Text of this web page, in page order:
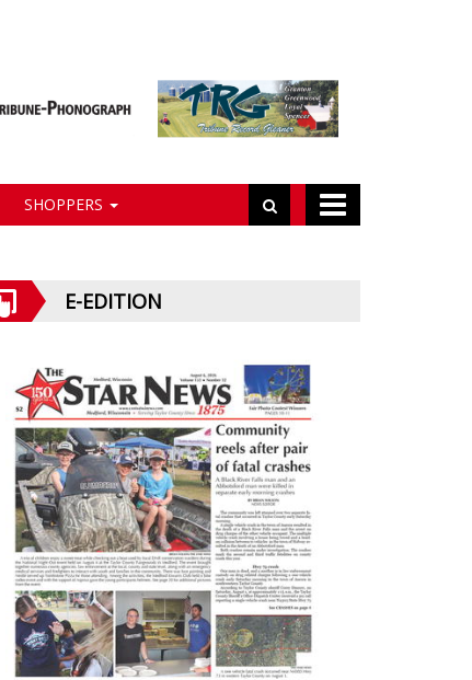
SHOPPERS
E-EDITION